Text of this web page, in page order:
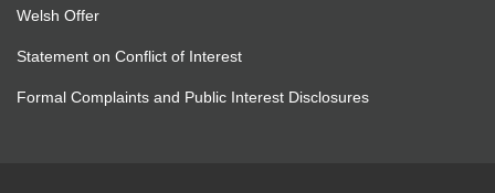
Welsh Offer
Statement on Conflict of Interest
Formal Complaints and Public Interest Disclosures